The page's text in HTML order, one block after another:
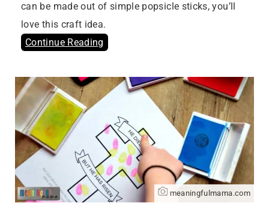
can be made out of simple popsicle sticks, you’ll
love this craft idea.
Continue Reading
meaningfulmama.com